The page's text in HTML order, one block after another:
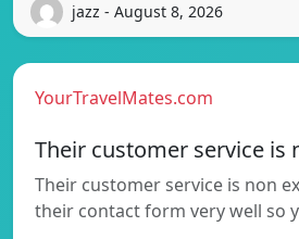
jazz - August 8, 2026
YourTravelMates.com
Their customer service is
Their customer service is non
their contact form very well so